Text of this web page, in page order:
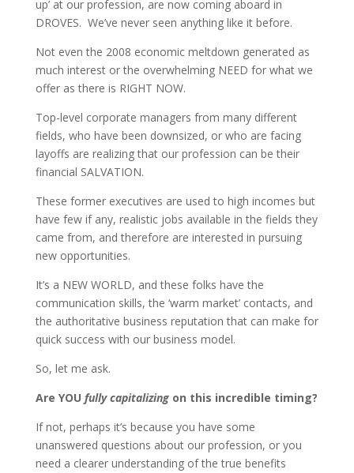
up’ at our profession, are now coming aboard in
DROVES. We’ve never seen anything like it before.
Not even the 2008 economic meltdown generated as
much interest or the overwhelming NEED for what we
offer as there is RIGHT NOW.
Top-level corporate managers from many different
fields, who have been downsized, or who are facing
layoffs are realizing that our profession can be their
financial SALVATION.
These former executives are used to high incomes but
have few if any, realistic jobs available in the fields they
came from, and therefore are interested in pursuing
new opportunities.
It’s a NEW WORLD, and these folks have the
communication skills, the ‘warm market’ contacts, and
the authoritative business reputation that can make for
quick success with our business model.
So, let me ask.
Are YOU fully capitalizingon this incredible timing?
If not, perhaps it’s because you have some
unanswered questions about our profession, or you
need a clearer understanding of the true benefits